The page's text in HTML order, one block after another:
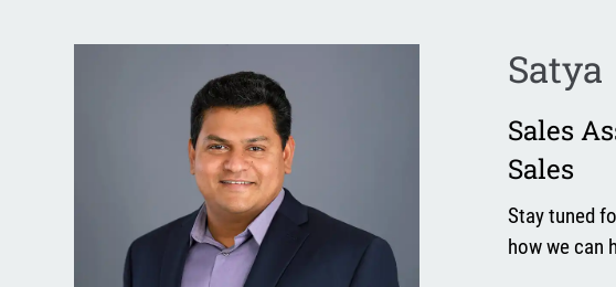
Satya
Sales
Sales
Stay tuned
how we can